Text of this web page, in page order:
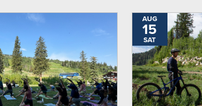
AUG
15
SAT